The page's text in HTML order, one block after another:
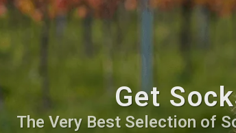
Get
The Very Best Selection of